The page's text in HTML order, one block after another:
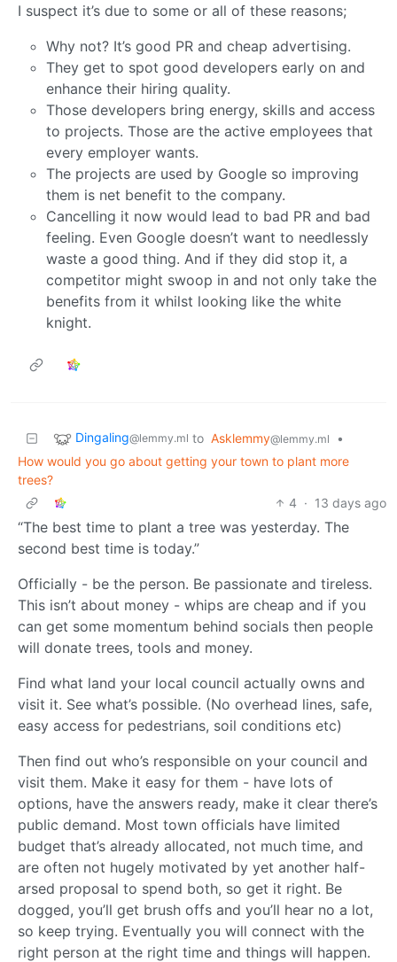
I suspect it’s due to some or all of these reasons;
Why not? It’s good PR and cheap advertising.
They get to spot good developers early on and
enhance their hiring quality.
Those developers bring energy, skills and access
to projects. Those are the active employees that
every employer wants.
The projects are used by Google so improving
them is net benefit to the company.
Cancelling it now would lead to bad PR and bad
feeling. Even Google doesn’t want to needlessly
waste a good thing. And if they did stop it, a
competitor might swoop in and not only take the
benefits from it whilst looking like the white
knight.
Dingaling@lemmy.ml to Asklemmy@lemmy.ml
•
How would you go about getting your town to plant more
trees?
4 · 13 days ago
“The best time to plant a tree was yesterday. The
second best time is today.”
Officially - be the person. Be passionate and tireless.
This isn’t about money - whips are cheap and if you
can get some momentum behind socials then people
will donate trees, tools and money.
Find what land your local council actually owns and
visit it. See what’s possible. (No overhead lines, safe,
easy access for pedestrians, soil conditions etc)
Then find out who’s responsible on your council and
visit them. Make it easy for them - have lots of
options, have the answers ready, make it clear there’s
public demand. Most town officials have limited
budget that’s already allocated, not much time, and
are often not hugely motivated by yet another half-
arsed proposal to spend both, so get it right. Be
dogged, you’ll get brush offs and you’ll hear no a lot,
so keep trying. Eventually you will connect with the
right person at the right time and things will happen.